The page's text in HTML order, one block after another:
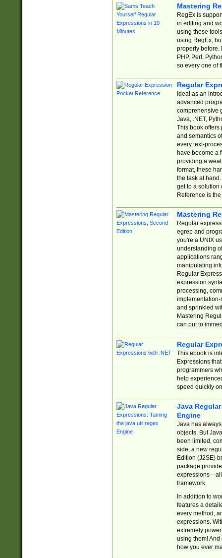
Mastering
RegEx is
in editing and
using these
using RegEx,
properly before.
PHP, Perl,
so every one of
Regular
Ideal as an
advanced
comprehensive
Java, .NET,
This book offers
and semantics
every text-
have become a
providing a
format, these
the task at
get to a solution
Reference is
Mastering
Regular
egrep and
you're a UNIX
understanding
applications
manipulating
Regular
expression
processing,
implementation-
and sprinkled
Mastering
can put to
Regular
This ebook is
Expressions
programmers
help
speed quickly
Java
Engine
Java has
objects. But
been limited,
side, a new
Edition (J2SE)
package
expressions—all
framework.
In addition to
features a
every method,
expressions.
extremely
using them! And
how you ever